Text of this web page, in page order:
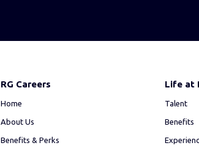
RG Careers
Home
About Us
Benefits & Perks
Life at
Talent
Benefits